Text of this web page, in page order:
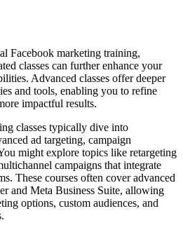
Facebook marketing training,
classes can further enhance your
Advanced classes offer deeper
and tools, enabling you to refine
impactful results.
classes typically dive into
ad targeting, campaign
might explore topics like retargeting
campaigns that integrate
These courses often cover advanced
and Meta Business Suite, allowing
options, custom audiences, and